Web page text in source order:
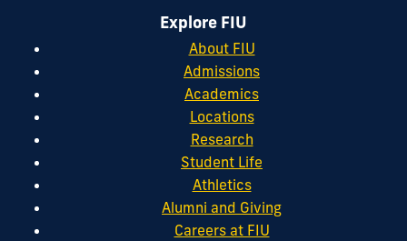
Explore FIU
About FIU
Admissions
Academics
Locations
Research
Student Life
Athletics
Alumni and Giving
Careers at FIU